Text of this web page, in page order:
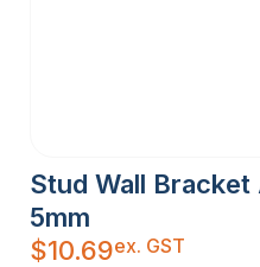
Stud Wall
5mm
$10.69ex. GST